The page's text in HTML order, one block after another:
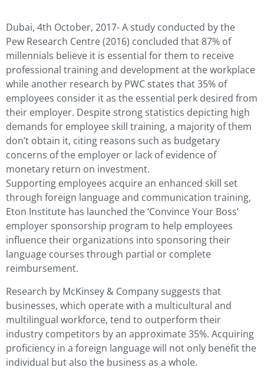
Dubai, 4th October, 2017- A study conducted by the
Pew Research Centre (2016) concluded that 87% of
millennials believe it is essential for them to receive
professional training and development at the workplace
while another research by PWC states that 35% of
employees consider it as the essential perk desired from
their employer. Despite strong statistics depicting high
demands for employee skill training, a majority of them
don’t obtain it, citing reasons such as budgetary
concerns of the employer or lack of evidence of
monetary return on investment.
Supporting employees acquire an enhanced skill set
through foreign language and communication training,
Eton Institute has launched the ‘Convince Your Boss’
employer sponsorship program to help employees
influence their organizations into sponsoring their
language courses through partial or complete
reimbursement.
Research by McKinsey & Company suggests that
businesses, which operate with a multicultural and
multilingual workforce, tend to outperform their
industry competitors by an approximate 35%. Acquiring
proficiency in a foreign language will not only benefit the
individual but also the business as a whole.